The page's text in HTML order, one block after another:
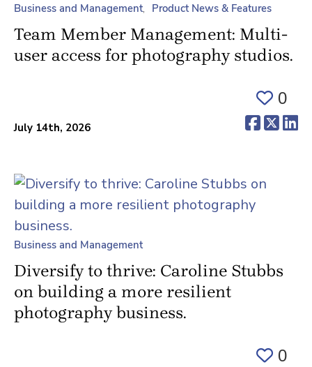
Business and Management Product News & Features
Team Member Management: Multi-
user access for photography studios.
July 14th, 2026
0
(opens
Business and Management
Diversify to thrive: Caroline Stubbs
on building a more resilient
photography business.
0